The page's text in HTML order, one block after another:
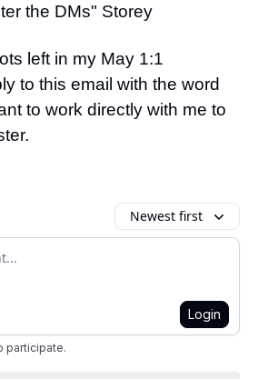
the DMs" Storey
left in my May 1:1
to this email with the word
to work directly with me to
Newest first
Login
participate.